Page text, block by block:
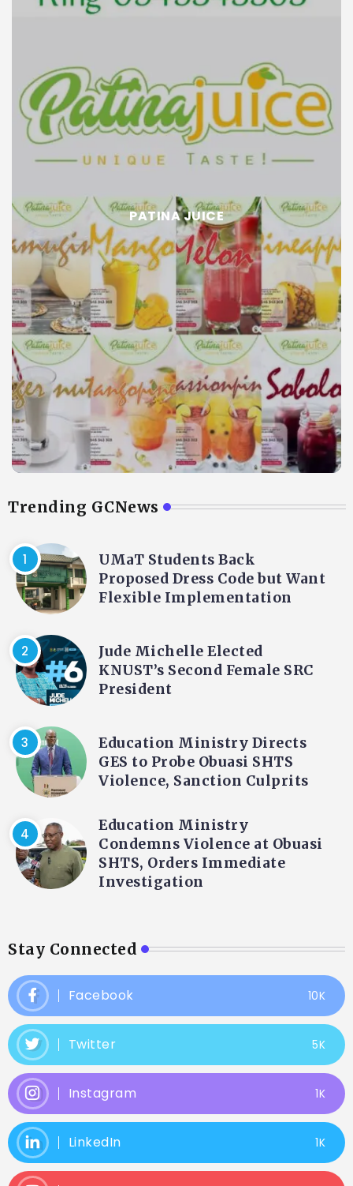
PATINA JUICE
Trending GCNews
UMaT Students Back
Proposed Dress Code but Want
Flexible Implementation
Jude Michelle Elected
KNUST’s Second Female SRC
President
Education Ministry Directs
GES to Probe Obuasi SHTS
Violence, Sanction Culprits
Education Ministry
Condemns Violence at Obuasi
SHTS, Orders Immediate
Investigation
Stay Connected
Facebook 10K
Twitter 5K
Instagram 1K
LinkedIn 1K